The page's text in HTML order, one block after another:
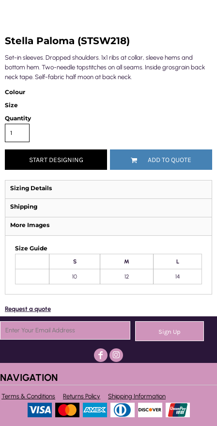
Stella Paloma (STSW218)
Set-in sleeves. Dropped shoulders. 1x1 ribs at collar, sleeve hems and
bottom hem. Two-needle topstitches on all seams. Inside grosgrain back
neck tape. Self-fabric half moon at back neck.
Colour
Size
Quantity
START DESIGNING ADD TO QUOTE
Sizing Details
Shipping
More Images
Size Guide
S M L
10 12 14
Request a quote
Sign Up
NAVIGATION
Terms & Conditions Returns Policy Shipping Information